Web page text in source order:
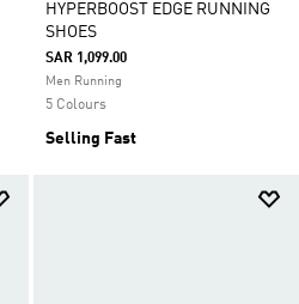
HYPERBOOST EDGE RUNNING
SHOES
SAR 1,099.00
Men Running
5 Colours
Selling Fast